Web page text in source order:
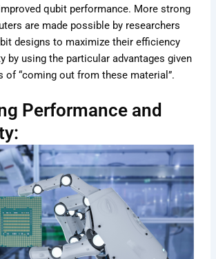
qubit performance. More strong
are made possible by researchers
designs to maximize their efficiency
by using the particular advantages given
of “coming out from these material”.
Performance and